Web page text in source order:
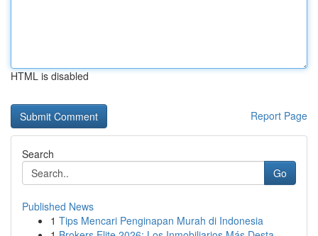
HTML is disabled
Report Page
Search
Go
Published News
1 Tips Mencari Penginapan Murah di Indonesia